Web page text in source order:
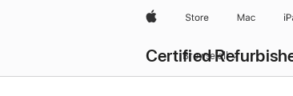
AppleStore Mac
Certified
Browse all